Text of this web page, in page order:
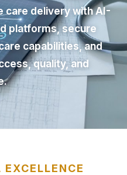
care delivery with AI-
platforms, secure
capabilities, and
quality, and